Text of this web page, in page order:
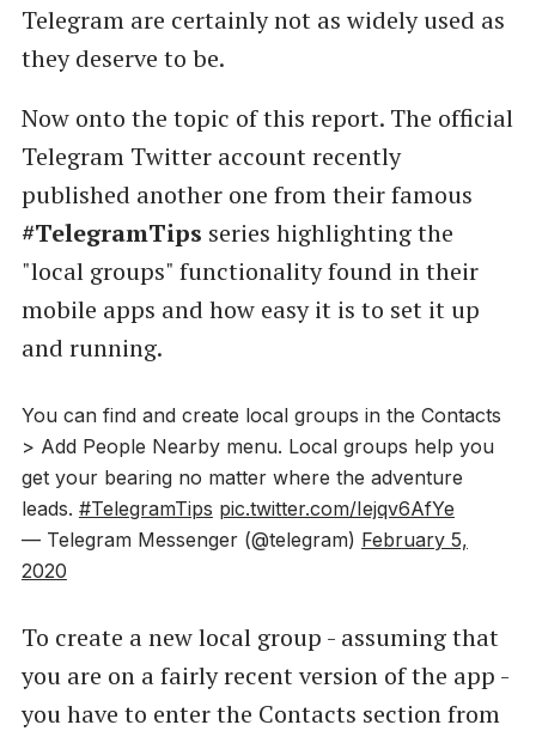
Telegram are certainly not as widely used as
they deserve to be.
Now onto the topic of this report. The official
Telegram Twitter account recently
published another one from their famous
#TelegramTips series highlighting the
"local groups" functionality found in their
mobile apps and how easy it is to set it up
and running.
You can find and create local groups in the Contacts
> Add People Nearby menu. Local groups help you
get your bearing no matter where the adventure
leads. #TelegramTips pic.twitter.com/Iejqv6AfYe
— Telegram Messenger (@telegram) February 5,
2020
To create a new local group - assuming that
you are on a fairly recent version of the app -
you have to enter the Contacts section from